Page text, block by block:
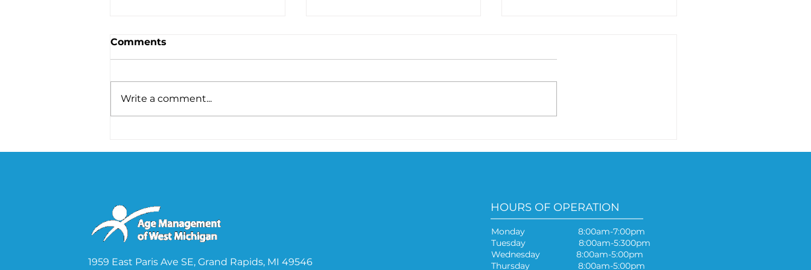
Comments
Write a comment...
1959 East Paris Ave SE, Grand Rapids, MI 49546
HOURS OF OPERATION
Monday 8:00am-7:00pm
Tuesday 8:00am-5:300pm
Wednesday 8:00am-5:00pm
Thursday 8:00am-5:00pm